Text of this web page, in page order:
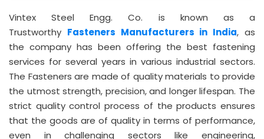
Vintex Steel Engg. Co. is known as a
Trustworthy Fasteners Manufacturers in India, as
the company has been offering the best fastening
services for several years in various industrial sectors.
The Fasteners are made of quality materials to provide
the utmost strength, precision, and longer lifespan. The
strict quality control process of the products ensures
that the goods are of quality in terms of performance,
even in challenging sectors like engineering,